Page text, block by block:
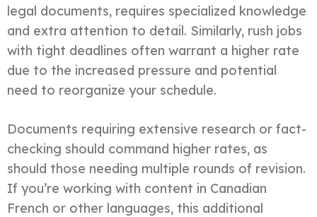
legal documents, requires specialized knowledge
and extra attention to detail. Similarly, rush jobs
with tight deadlines often warrant a higher rate
due to the increased pressure and potential
need to reorganize your schedule.
Documents requiring extensive research or fact-
checking should command higher rates, as
should those needing multiple rounds of revision.
If you’re working with content in Canadian
French or other languages, this additional